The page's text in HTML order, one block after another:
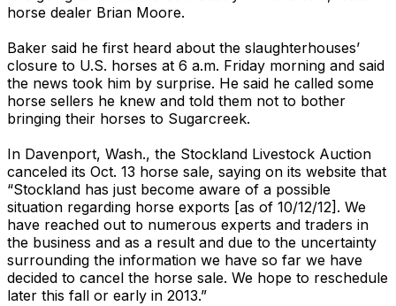
horse dealer Brian Moore.
Baker said he first heard about the slaughterhouses’
closure to U.S. horses at 6 a.m. Friday morning and said
the news took him by surprise. He said he called some
horse sellers he knew and told them not to bother
bringing their horses to Sugarcreek.
In Davenport, Wash., the Stockland Livestock Auction
canceled its Oct. 13 horse sale, saying on its website that
“Stockland has just become aware of a possible
situation regarding horse exports [as of 10/12/12]. We
have reached out to numerous experts and traders in
the business and as a result and due to the uncertainty
surrounding the information we have so far we have
decided to cancel the horse sale. We hope to reschedule
later this fall or early in 2013.”